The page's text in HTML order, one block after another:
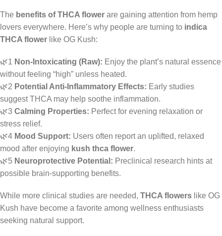
The benefits of THCA flower are gaining attention from hemp
lovers everywhere. Here’s why people are turning to indica
THCA flower like OG Kush:
🌿1 Non-Intoxicating (Raw): Enjoy the plant’s natural essence
without feeling “high” unless heated.
🌿2 Potential Anti-Inflammatory Effects: Early studies
suggest THCA may help soothe inflammation.
🌿3 Calming Properties: Perfect for evening relaxation or
stress relief.
🌿4 Mood Support: Users often report an uplifted, relaxed
mood after enjoying kush thca flower.
🌿5 Neuroprotective Potential: Preclinical research hints at
possible brain-supporting benefits.
While more clinical studies are needed, THCA flowers like OG
Kush have become a favorite among wellness enthusiasts
seeking natural support.